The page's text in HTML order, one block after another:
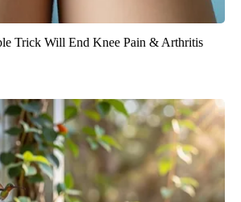
Trick Will End Knee Pain & Arthritis